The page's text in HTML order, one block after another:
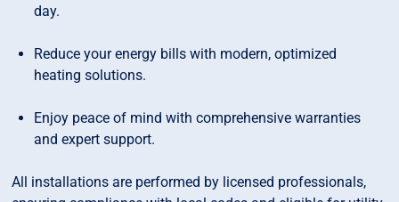
day.
Reduce your energy bills with modern, optimized
heating solutions.
Enjoy peace of mind with comprehensive warranties
and expert support.
All installations are performed by licensed professionals,